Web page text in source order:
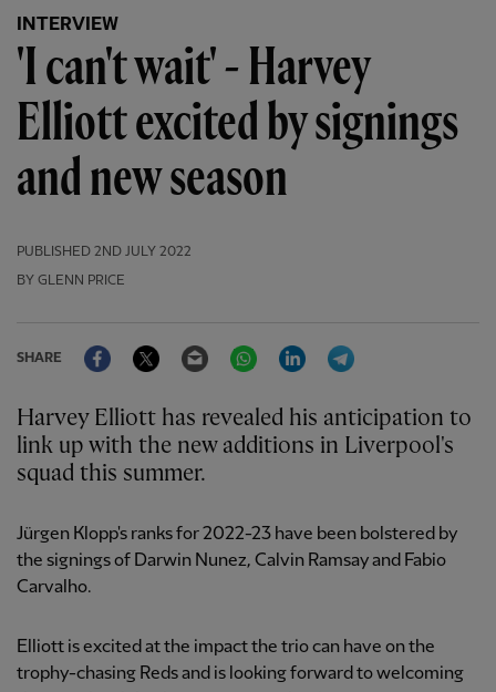
INTERVIEW
'I can't wait' - Harvey
Elliott excited by signings
and new season
PUBLISHED 2ND JULY 2022
BY GLENN PRICE
SHARE
FacebookTwitter Email WhatsAppLinkedIn
Harvey Elliott has revealed his anticipation to
link up with the new additions in Liverpool's
squad this summer.
Jürgen Klopp's ranks for 2022-23 have been bolstered by
the signings of Darwin Nunez, Calvin Ramsay and Fabio
Carvalho.
Elliott is excited at the impact the trio can have on the
trophy-chasing Reds and is looking forward to welcoming